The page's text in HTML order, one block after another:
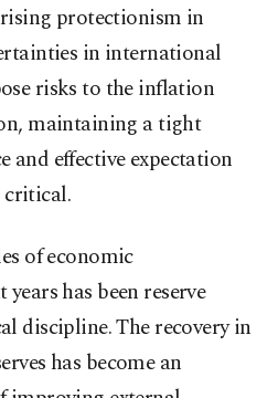
protectionism in
in international
risks to the inflation
maintaining a tight
and effective expectation
critical.
of economic
has been reserve
discipline. The recovery in
has become an